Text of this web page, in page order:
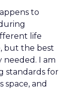
to
life
but the best
needed. I am
standards for
space, and